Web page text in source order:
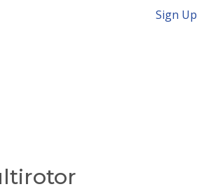
Sign Up